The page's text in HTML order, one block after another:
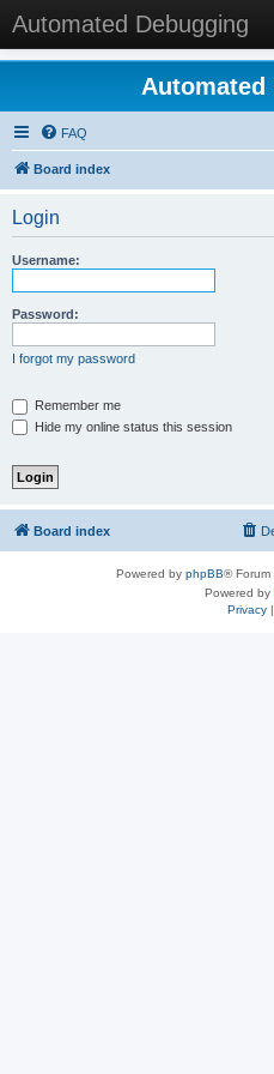
Automated Debugging
Automated
FAQ
Board index
Login
Username:
Password:
I forgot my password
Remember me
Hide my online status this session
Board index
Powered by phpBB® Forum
Powered by
Privacy|